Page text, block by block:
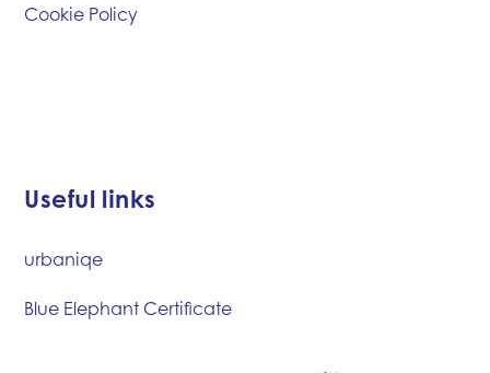
Cookie Policy
Useful links
urbaniqe
Blue Elephant Certificate